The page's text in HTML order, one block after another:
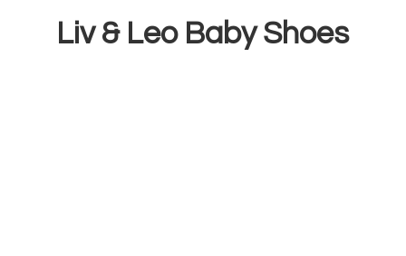
Liv & Leo Baby Shoes